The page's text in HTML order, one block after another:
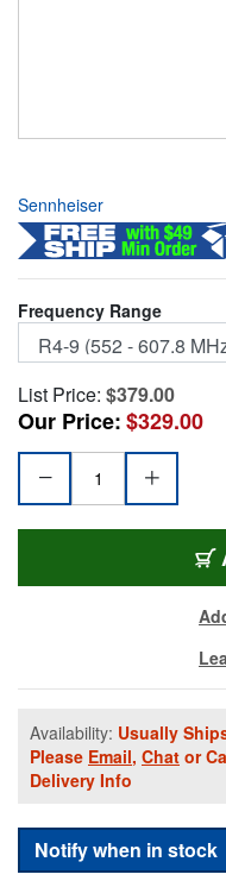
Sennheiser
Frequency Range
List Price: $379.00
Our Price:$329.00
Availability: Usually
Please Email, Chat or
Delivery Info
Notify when in stock